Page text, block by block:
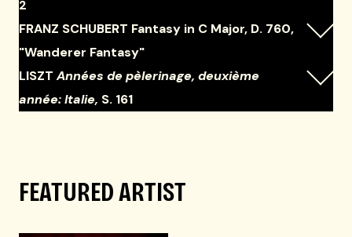
2
FRANZ SCHUBERT Fantasy in C Major, D. 760,
"Wanderer Fantasy"
LISZTAnnées de pèlerinage, deuxième
année: Italie, S. 161
FEATURED ARTIST